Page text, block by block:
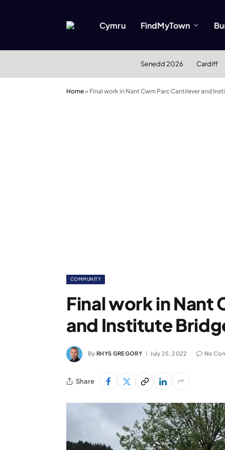
Cymru FindMyTown
Senedd 2026 Cardiff
Home» Final work in Nant Cwm Parc Cantilever and
COMMUNITY
Final work in Nant
and Institute
By RHYS GREGORY July 25, 2022 No
Share